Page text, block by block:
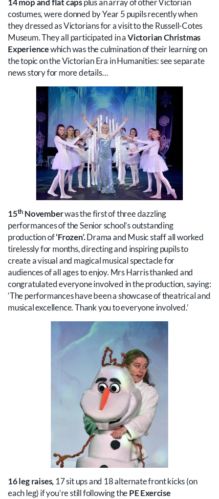
14 mop and flat capsplus an array of other Victorian
costumes, were donned by Year 5 pupils recently when
they dressed as Victorians for a visit to the Russell-Cotes
Museum. They all participated in aVictorian Christmas
Experiencewhich was the culmination of their learning on
the topic on the Victorian Era in Humanities: see separate
news story for more details…
15th Novemberwas the first of three dazzling
performances of the Senior school’s outstanding
production of‘Frozen’.Drama and Music staff all worked
tirelessly for months, directing and inspiring pupils to
create a visual and magical musical spectacle for
audiences of all ages to enjoy. Mrs Harris thanked and
congratulated everyone involved in the production, saying:
‘The performances have been a showcase of theatrical and
musical excellence. Thank you to everyone involved.’
16 leg raises, 17 sit ups and 18 alternate front kicks (on
each leg) if you’re still following thePE Exercise